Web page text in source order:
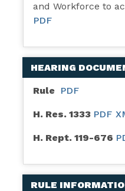
and Workforce to
PDF
HEARING
Rule PDF
H. Res. 1333 PDF
H. Rept. 119-676
RULE